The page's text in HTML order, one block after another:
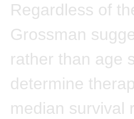
Regardless of
Grossman
rather than age
determine
median survival